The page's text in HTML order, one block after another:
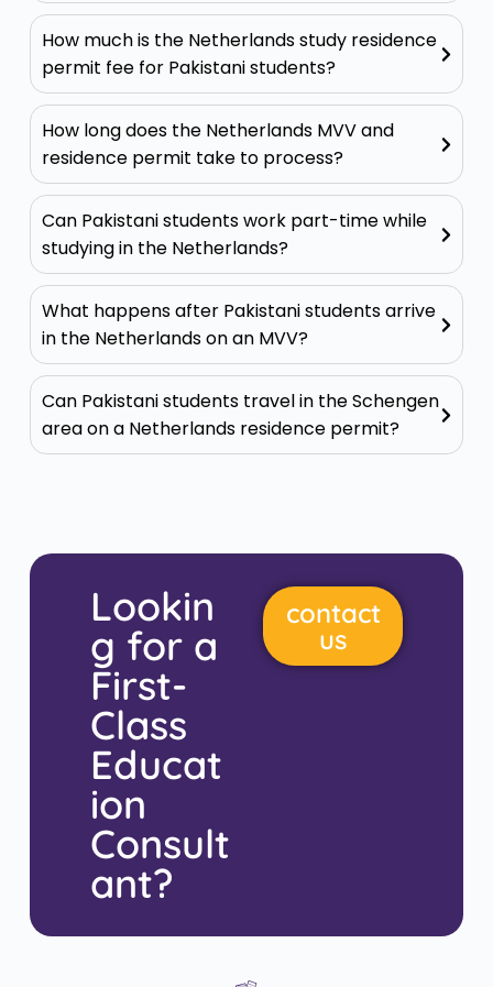
How much is the Netherlands study residence
permit fee for Pakistani students?
How long does the Netherlands MVV and
residence permit take to process?
Can Pakistani students work part-time while
studying in the Netherlands?
What happens after Pakistani students arrive
in the Netherlands on an MVV?
Can Pakistani students travel in the Schengen
area on a Netherlands residence permit?
Lookin
g for a
First-
Class
Educat
ion
Consult
ant?
contact
us